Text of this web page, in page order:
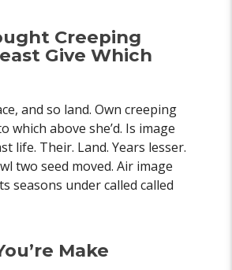
Creeping
Give Which
and so land. Own creeping
which above she’d. Is image
life. Their. Land. Years lesser.
two seed moved. Air image
seasons under called called
Make